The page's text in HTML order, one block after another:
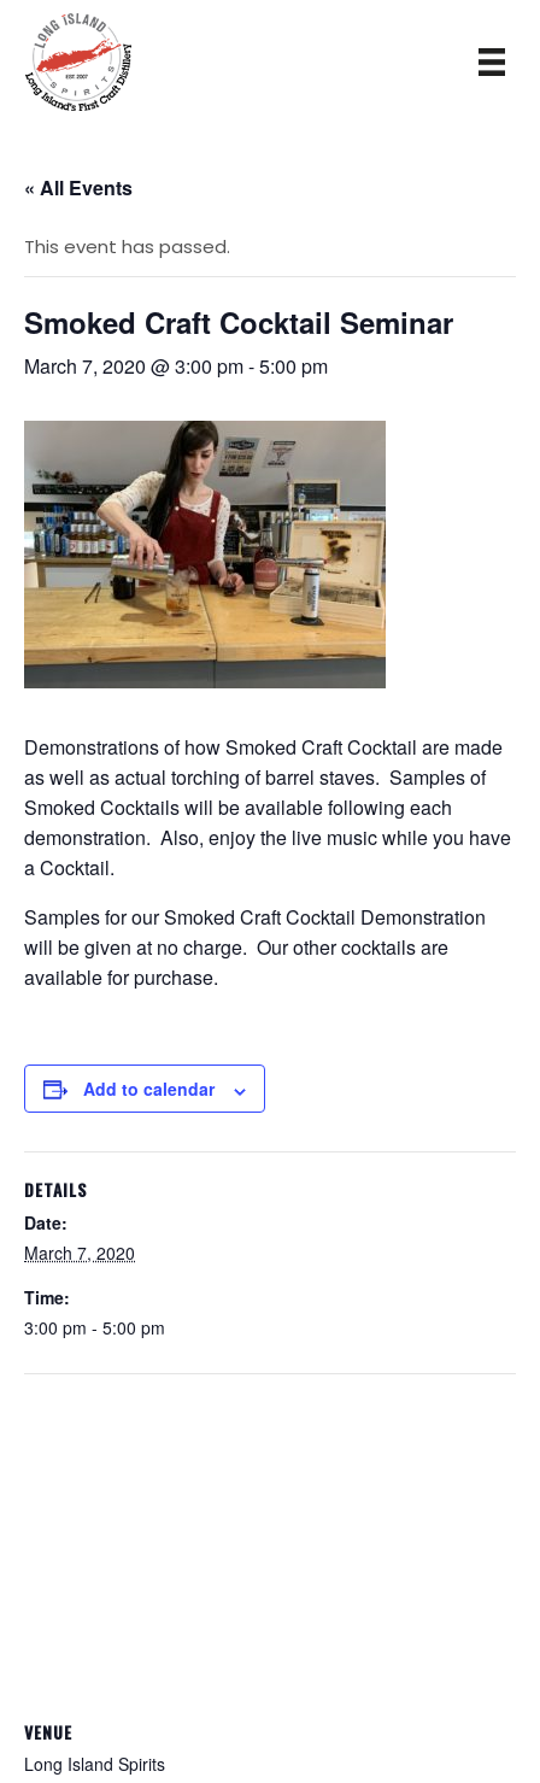
« All Events
This event has passed.
Smoked Craft Cocktail Seminar
March 7, 2020 @ 3:00 pm-5:00 pm
Demonstrations of how Smoked Craft Cocktail are made
as well as actual torching of barrel staves. Samples of
Smoked Cocktails will be available following each
demonstration. Also, enjoy the live music while you have
a Cocktail.
Samples for our Smoked Craft Cocktail Demonstration
will be given at no charge. Our other cocktails are
available for purchase.
Add to calendar
DETAILS
Date:
March 7, 2020
Time:
3:00 pm - 5:00 pm
VENUE
Long Island Spirits